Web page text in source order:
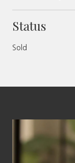
Status
Sold